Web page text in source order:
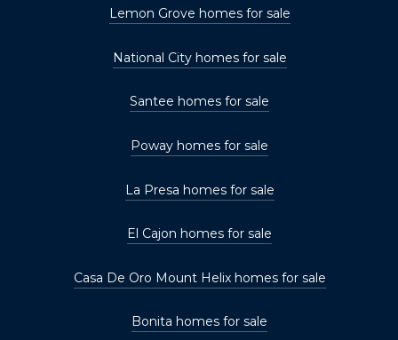
Lemon Grove homes for sale
National City homes for sale
Santee homes for sale
Poway homes for sale
La Presa homes for sale
El Cajon homes for sale
Casa De Oro Mount Helix homes for sale
Bonita homes for sale